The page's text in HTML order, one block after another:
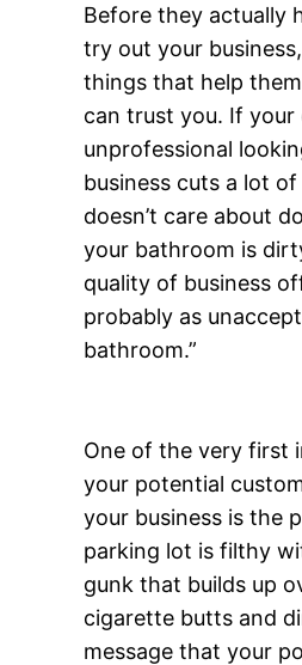
Before they actually
try out your
things that help
can trust you. If your
unprofessional
business cuts a lot
doesn’t care about
your bathroom is
quality of business
probably as
bathroom.”
One of the very first
your potential
your business is the
parking lot is filthy
gunk that builds up
cigarette butts and
message that your